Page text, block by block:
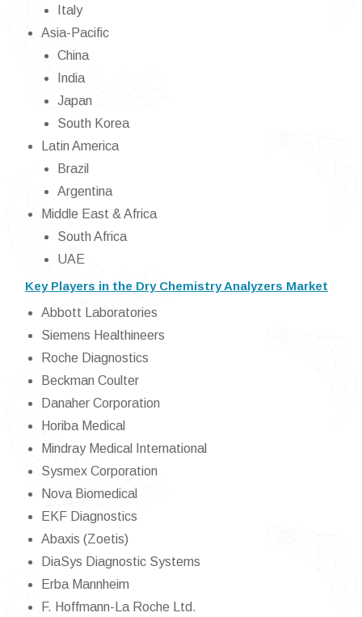
Italy
Asia-Pacific
China
India
Japan
South Korea
Latin America
Brazil
Argentina
Middle East & Africa
South Africa
UAE
Key Players in the Dry Chemistry Analyzers Market
Abbott Laboratories
Siemens Healthineers
Roche Diagnostics
Beckman Coulter
Danaher Corporation
Horiba Medical
Mindray Medical International
Sysmex Corporation
Nova Biomedical
EKF Diagnostics
Abaxis (Zoetis)
DiaSys Diagnostic Systems
Erba Mannheim
F. Hoffmann-La Roche Ltd.